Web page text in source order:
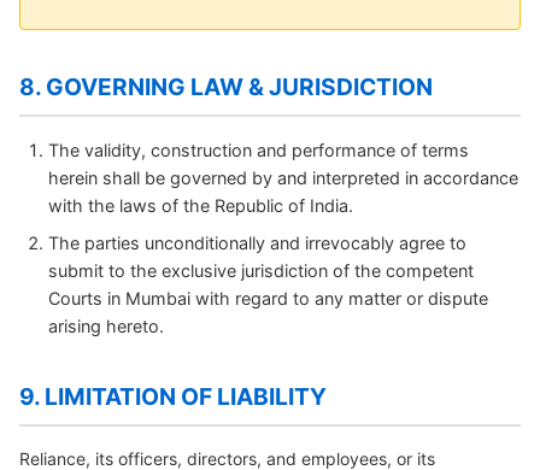
8. GOVERNING LAW & JURISDICTION
The validity, construction and performance of terms
herein shall be governed by and interpreted in accordance
with the laws of the Republic of India.
The parties unconditionally and irrevocably agree to
submit to the exclusive jurisdiction of the competent
Courts in Mumbai with regard to any matter or dispute
arising hereto.
9. LIMITATION OF LIABILITY
Reliance, its officers, directors, and employees, or its